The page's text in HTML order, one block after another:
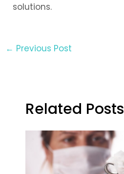
solutions.
← Previous Post
Related Posts